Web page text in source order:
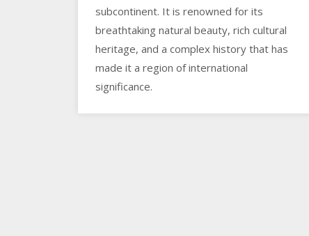
subcontinent. It is renowned for its
breathtaking natural beauty, rich cultural
heritage, and a complex history that has
made it a region of international
significance.